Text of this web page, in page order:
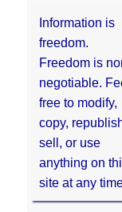
Information is
freedom.
Freedom is
negotiable.
free to modify,
copy,
sell, or use
anything on
site at any